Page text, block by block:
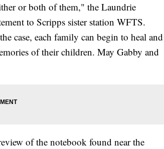
or both of them," the Laundrie
to Scripps sister station WFTS.
case, each family can begin to heal and
of their children. May Gabby and
of the notebook found near the